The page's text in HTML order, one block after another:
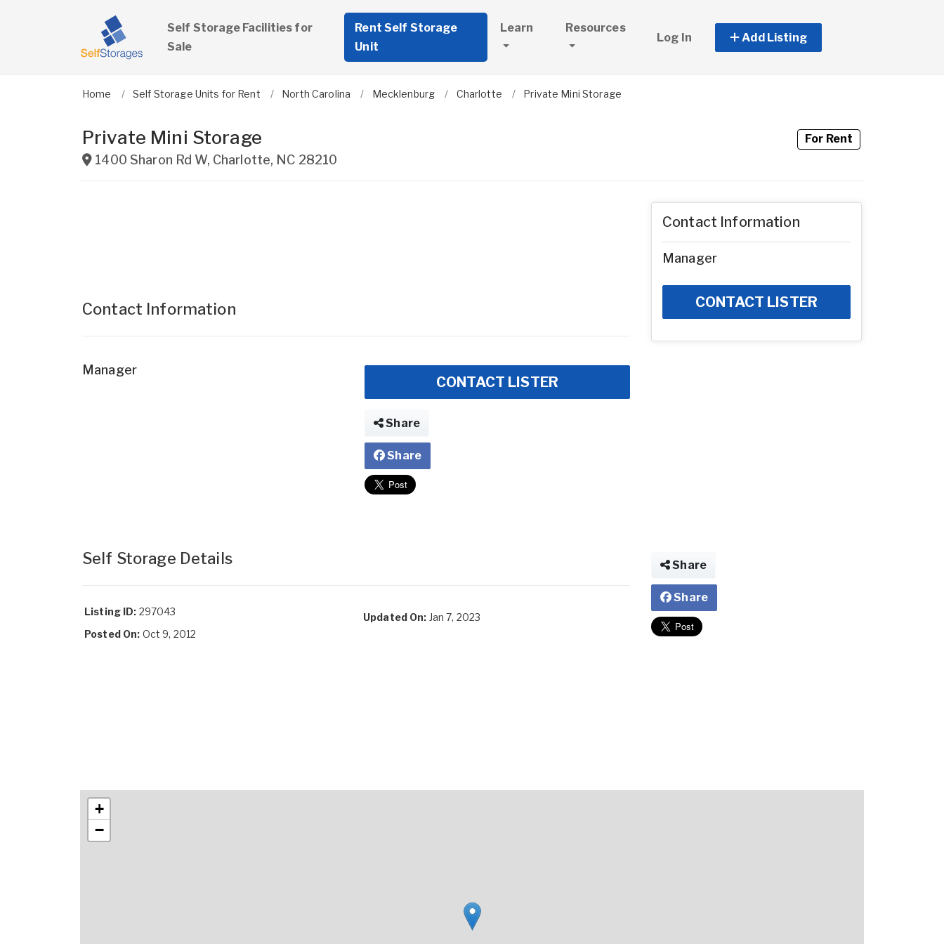
Self Storage Facilities for
Sale
Rent Self Storage
Unit
Learn Resources
Log In Add Listing
Home Self Storage Units for Rent North Carolina Mecklenburg Charlotte Private Mini Storage
Private Mini Storage
1400 Sharon Rd W, Charlotte, NC 28210
For Rent
Contact Information
Manager
CONTACT LISTER
Share
Share
Self Storage Details
Listing ID: 297043
Posted On: Oct 9, 2012
Updated On: Jan 7, 2023
Contact Information
Manager
CONTACT LISTER
Share
Share
+
−